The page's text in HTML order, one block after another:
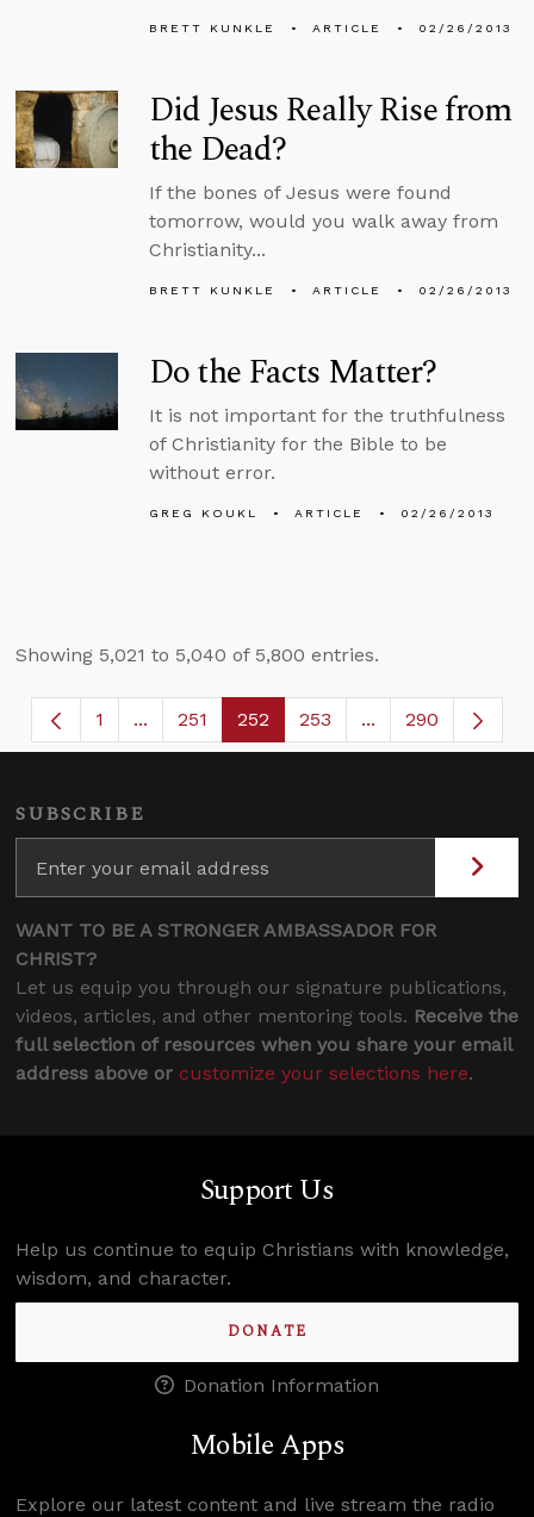
BRETT KUNKLE ARTICLE 02/26/2013
Did Jesus Really Rise from
the Dead?
If the bones of Jesus were found
tomorrow, would you walk away from
Christianity...
BRETT KUNKLE ARTICLE 02/26/2013
Do the Facts Matter?
It is not important for the truthfulness
of Christianity for the Bible to be
without error.
GREG KOUKL ARTICLE 02/26/2013
Showing 5,021 to 5,040 of 5,800 entries.
Page
1 ...Intermediate Pages Use TAB to navigate.
Page
251 Page
252 Page
253 ...Intermediate
290
SUBSCRIBE
WANT TO BE A STRONGER AMBASSADOR FOR
CHRIST?
Let us equip you through our signature publications,
videos, articles, and other mentoring tools. Receive the
full selection of resources when you share your email
address above or customize your selections here.
Support Us
Help us continue to equip Christians with knowledge,
wisdom, and character.
DONATE
Donation Information
Mobile Apps
Explore our latest content and live stream the radio